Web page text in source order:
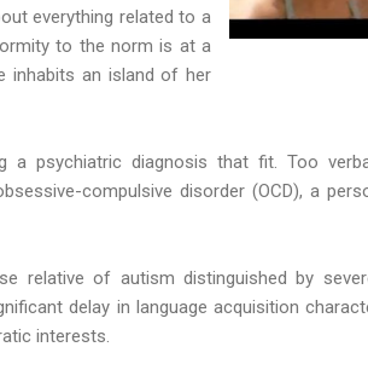
everything related to a
to the norm is at a
inhabits an island of her
psychiatric diagnosis that fit. Too
compulsive disorder (OCD), a
relative of autism distinguished by
delay in language acquisition
interests.